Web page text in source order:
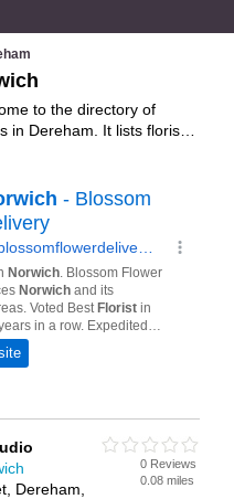
to the directory of
in Dereham. It lists florists
of your local flower shop
your own review. Are
not
Directory – IT'S
Dereham,
0 Reviews
0.08 miles